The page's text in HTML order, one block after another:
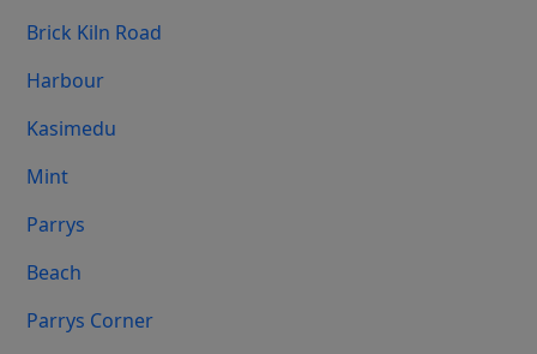
Brick Kiln Road
Harbour
Kasimedu
Mint
Parrys
Beach
Parrys Corner